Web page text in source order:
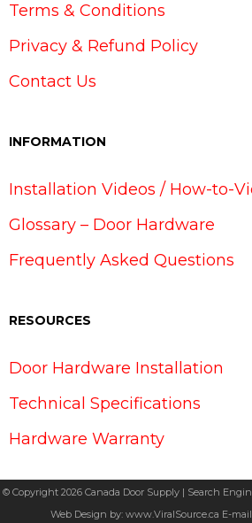
Terms & Conditions
Privacy & Refund Policy
Contact Us
INFORMATION
Installation Videos / How-to-
Glossary – Door Hardware
Frequently Asked Questions
RESOURCES
Door Hardware Installation
Technical Specifications
Hardware Warranty
© Copyright 2026 Canada Door Supply | Search
Web Design by: www.ViralSource.ca E-